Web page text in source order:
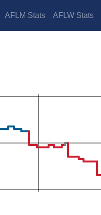
AFLM Stats AFLW Stats